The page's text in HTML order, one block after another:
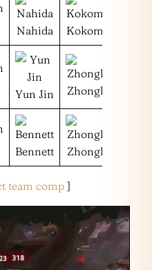
Nahida Kokomi
Yun Jin Zhongli
Bennett Zhongli
team comp]